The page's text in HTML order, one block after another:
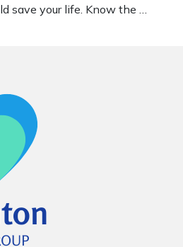
save your life. Know the …